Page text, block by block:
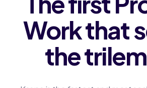
Work that
the